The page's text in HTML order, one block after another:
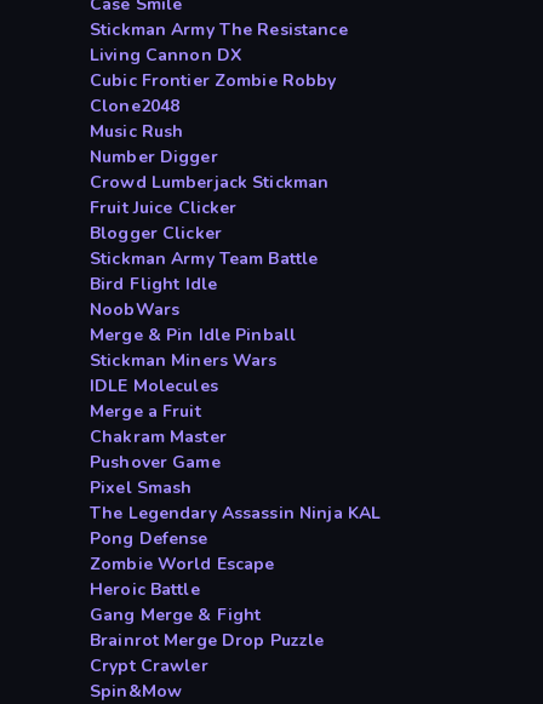
Stickman Army The Resistance
Living Cannon DX
Cubic Frontier Zombie Robby
Clone2048
Music Rush
Number Digger
Crowd Lumberjack Stickman
Fruit Juice Clicker
Blogger Clicker
Stickman Army Team Battle
Bird Flight Idle
NoobWars
Merge & Pin Idle Pinball
Stickman Miners Wars
IDLE Molecules
Merge a Fruit
Chakram Master
Pushover Game
Pixel Smash
The Legendary Assassin Ninja KAL
Pong Defense
Zombie World Escape
Heroic Battle
Gang Merge & Fight
Brainrot Merge Drop Puzzle
Crypt Crawler
Spin&Mow